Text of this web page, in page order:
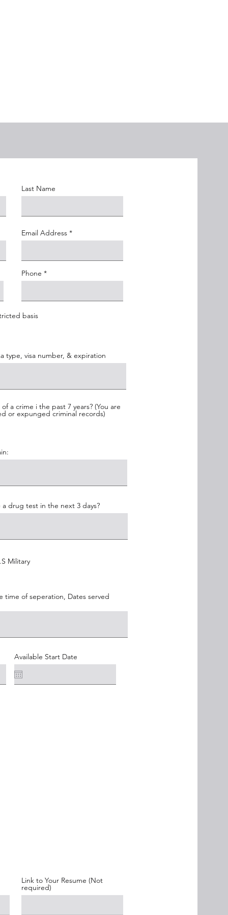
Last Name
Email Address
Phone
basis
type, visa number, & expiration
a crime i the past 7 years? (You are
or expunged criminal records)
drug test in the next 3 days?
Military
time of seperation, Dates served
Available Start Date
Link to Your Resume (Not
required)